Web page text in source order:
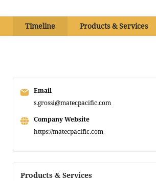
Timeline Products & Services
Email
s.grossi@matecpacific.com
Company Website
https://matecpacific.com
Products & Services